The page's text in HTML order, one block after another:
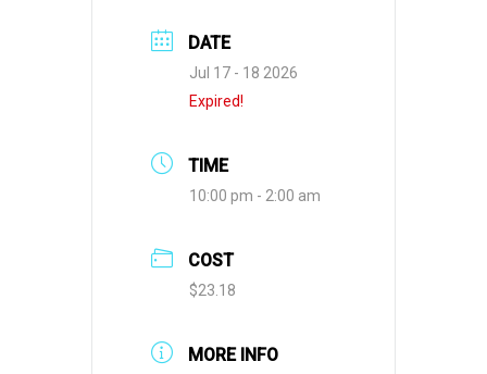
DATE
Jul 17 - 18 2026
Expired!
TIME
10:00 pm - 2:00 am
COST
$23.18
MORE INFO